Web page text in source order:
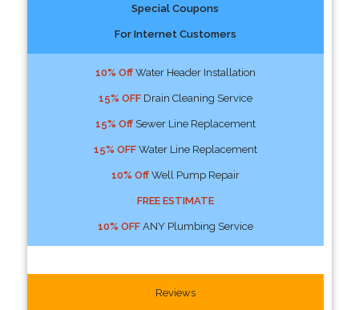
Special Coupons
For Internet Customers
10% OffWater Header Installation
15% OFFDrain Cleaning Service
15% OffSewer Line Replacement
15% OFFWater Line Replacement
10% OffWell Pump Repair
FREE ESTIMATE
10% OFFANY Plumbing Service
Reviews